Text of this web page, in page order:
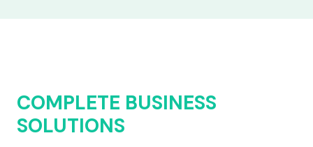
COMPLETE BUSINESS
SOLUTIONS